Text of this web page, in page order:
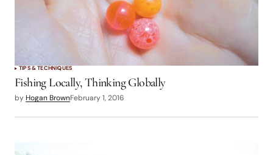
TIPS & TECHNIQUES
Fishing Locally, Thinking Globally
by Hogan BrownFebruary 1, 2016